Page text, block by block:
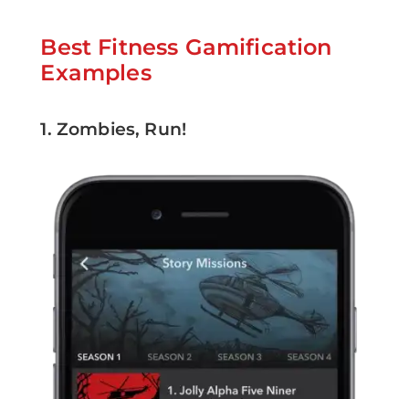
Best Fitness Gamification
Examples
1. Zombies, Run!